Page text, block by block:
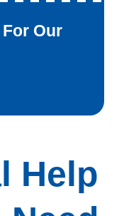
Our
Help